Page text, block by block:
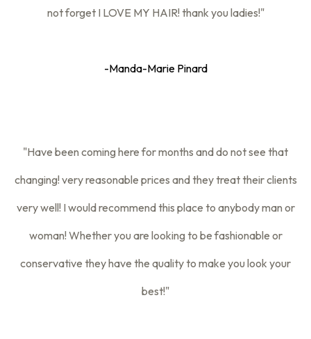
not forget I LOVE MY HAIR! thank you ladies!"
-Manda-Marie Pinard
"Have been coming here for months and do not see that
changing! very reasonable prices and they treat their clients
very well! I would recommend this place to anybody man or
woman! Whether you are looking to be fashionable or
conservative they have the quality to make you look your
best!"